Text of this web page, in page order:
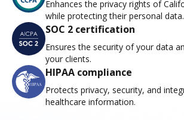
Enhances the privacy rights of
while protecting their personal data.
SOC 2 certification
Ensures the security of your data
your clients.
HIPAA compliance
Protects privacy, security, and
healthcare information.